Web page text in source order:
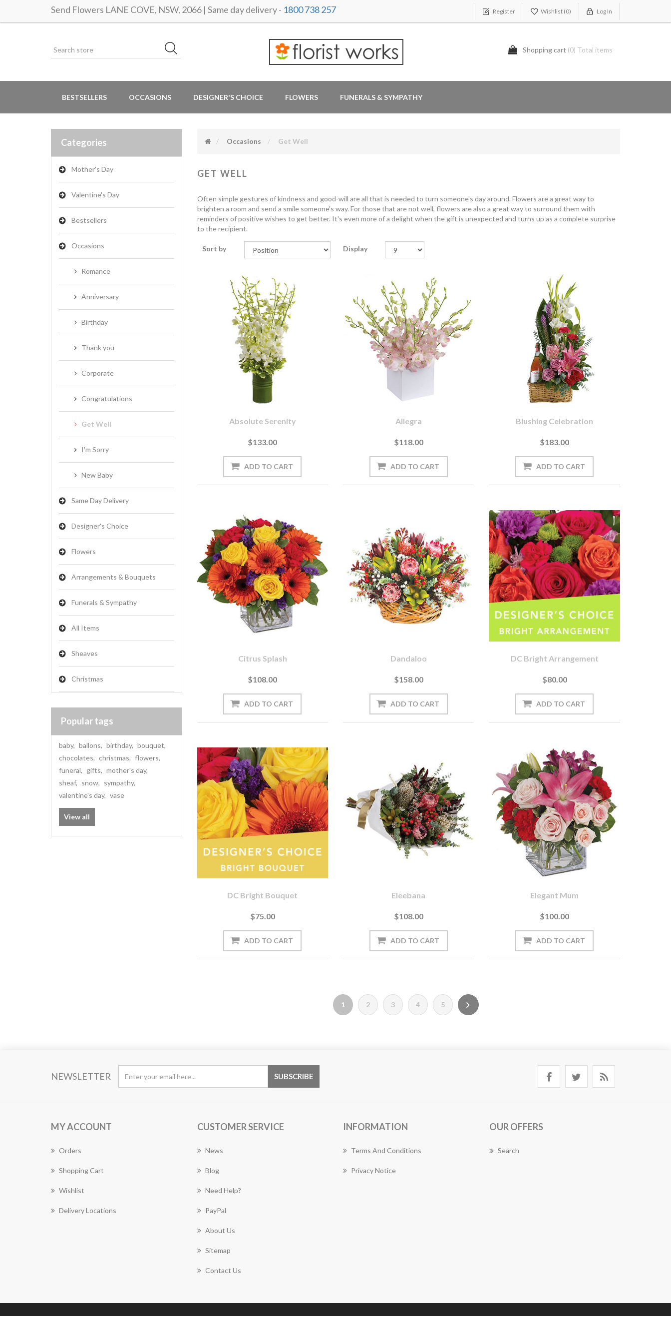
Send Flowers LANE COVE, NSW, 2066 | Same day delivery - 1800 738 257 Register Wishlist (0) Log In
Shopping cart (0) Total items
BESTSELLERS OCCASIONS DESIGNER'S CHOICE FLOWERS FUNERALS & SYMPATHY
Categories
Mother's Day
Valentine's Day
Bestsellers
Occasions
Romance
Anniversary
Birthday
Thank you
Corporate
Congratulations
Get Well
I'm Sorry
New Baby
Same Day Delivery
Designer's Choice
Flowers
Arrangements & Bouquets
Funerals & Sympathy
All Items
Sheaves
Christmas
Popular tags
baby, ballons, birthday, bouquet,
chocolates, christmas, flowers,
funeral, gifts, mother's day,
sheaf, snow, sympathy,
valentine's day, vase
View all
Occasions Get Well
GET WELL
Often simple gestures of kindness and good-will are all that is needed to turn someone's day around. Flowers are a great way to
brighten a room and send a smile someone's way. For those that are not well, flowers are also a great way to surround them with
reminders of positive wishes to get better. It's even more of a delight when the gift is unexpected and turns up as a complete surprise
to the recipient.
Sort by Display
Absolute Serenity
$133.00
Allegra
$118.00
Blushing Celebration
$183.00
Citrus Splash
$108.00
Dandaloo
$158.00
DC Bright Arrangement
$80.00
DC Bright Bouquet
$75.00
Eleebana
$108.00
Elegant Mum
$100.00
1 2 3 4 5
NEWSLETTER
MY ACCOUNT
Orders
Shopping Cart
Wishlist
Delivery Locations
CUSTOMER SERVICE
News
Blog
Need Help?
PayPal
About Us
Sitemap
Contact Us
INFORMATION
Terms And Conditions
Privacy Notice
OUR OFFERS
Search